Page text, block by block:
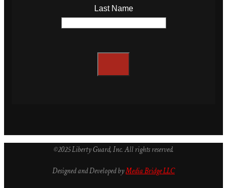
Last Name
©2025 Liberty Guard, Inc. All rights reserved.
Designed and Developed byMedia Bridge LLC